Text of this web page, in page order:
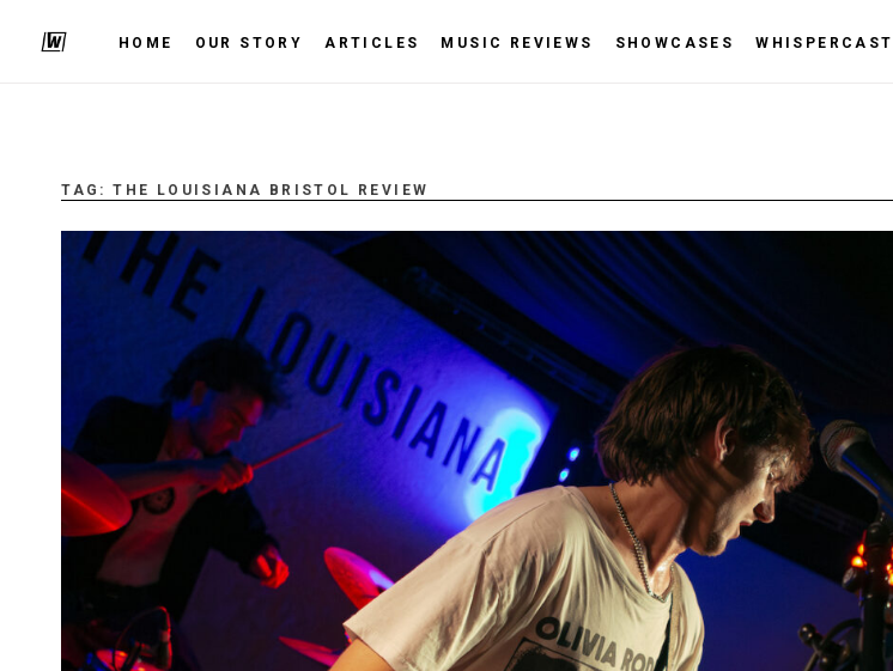
HOME OUR STORY ARTICLES MUSIC REVIEWS SHOWCASES WHISPERCAST
TAG:THE LOUISIANA BRISTOL REVIEW